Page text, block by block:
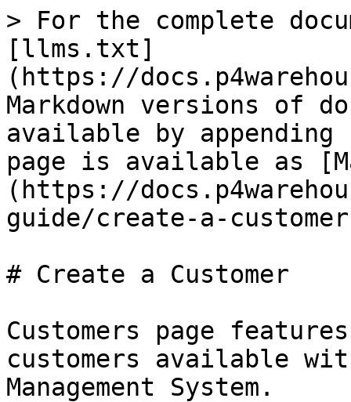
> For the complete
[llms.txt]
(https://
Markdown versions of
available by
page is available as
(https://
guide/create-a-
# Create a Customer
Customers page
customers available
Management System.